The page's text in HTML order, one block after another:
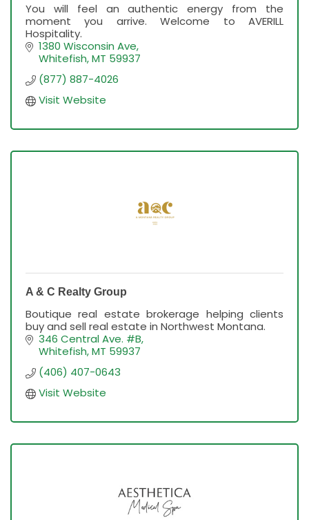
You will feel an authentic energy from the
moment you arrive. Welcome to AVERILL
Hospitality.
1380 Wisconsin Ave
Whitefish MT 59937
(877) 887-4026
Visit Website
A & C Realty Group
Boutique real estate brokerage helping clients
buy and sell real estate in Northwest Montana.
346 Central Ave. #B
Whitefish MT 59937
(406) 407-0643
Visit Website